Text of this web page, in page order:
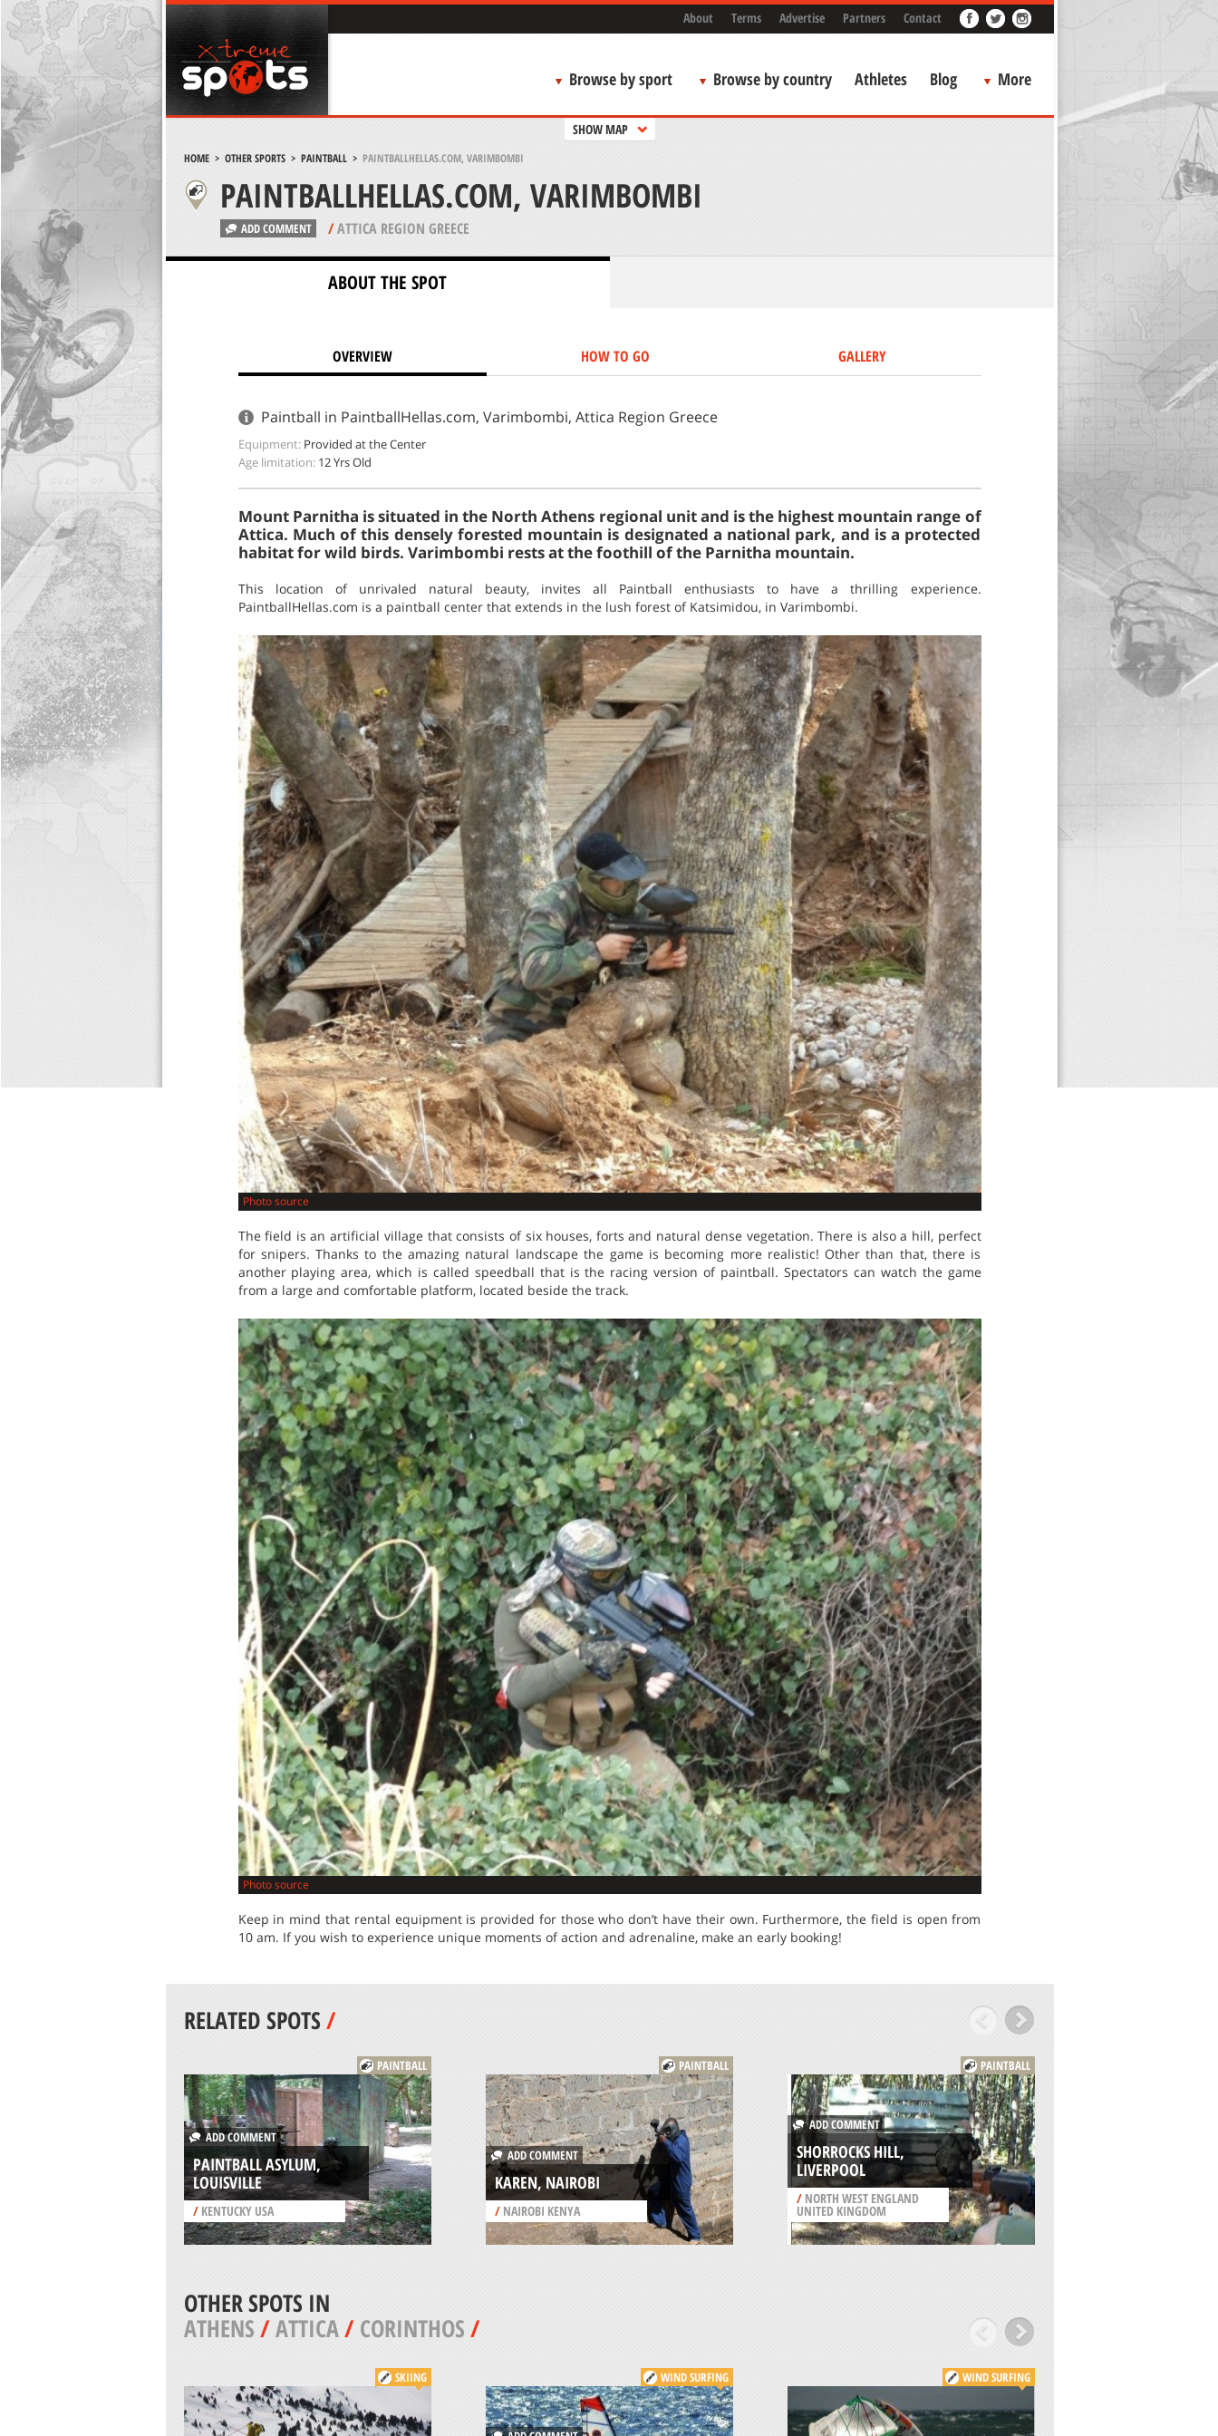
About Terms Advertise Partners Contact
Browse by sport Browse by country Athletes Blog More
SHOW MAP
HOME> OTHER SPORTS> PAINTBALL> PAINTBALLHELLAS.COM, VARIMBOMBI
PAINTBALLHELLAS.COM, VARIMBOMBI
ADD COMMENT /ATTICA REGION GREECE
ABOUT THE SPOT
OVERVIEW HOW TO GO GALLERY
Paintball in PaintballHellas.com, Varimbombi, Attica Region Greece
Equipment: Provided at the Center
Age limitation: 12 Yrs Old
Mount Parnitha is situated in the North Athens regional unit and is the highest mountain range of
Attica. Much of this densely forested mountain is designated a national park, and is a protected
habitat for wild birds. Varimbombi rests at the foothill of the Parnitha mountain.
This location of unrivaled natural beauty, invites all Paintball enthusiasts to have a thrilling experience.
PaintballHellas.com is a paintball center that extends in the lush forest of Katsimidou, in Varimbombi.
Photo source
The field is an artificial village that consists of six houses, forts and natural dense vegetation. There is also a hill, perfect
for snipers. Thanks to the amazing natural landscape the game is becoming more realistic! Other than that, there is
another playing area, which is called speedball that is the racing version of paintball. Spectators can watch the game
from a large and comfortable platform, located beside the track.
Photo source
Keep in mind that rental equipment is provided for those who don’t have their own. Furthermore, the field is open from
10 am. If you wish to experience unique moments of action and adrenaline, make an early booking!
RELATED SPOTS/
PAINTBALL
ADD COMMENT
PAINTBALL ASYLUM,
LOUISVILLE
/KENTUCKY USA
PAINTBALL
ADD COMMENT
KAREN, NAIROBI
/NAIROBI KENYA
PAINTBALL
ADD COMMENT
SHORROCKS HILL,
LIVERPOOL
/ NORTH WEST ENGLAND
UNITED KINGDOM
OTHER SPOTS IN
ATHENS/ATTICA/CORINTHOS/
SKIING WIND SURFING WIND SURFING